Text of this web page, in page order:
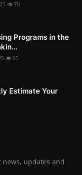
70
Programs in the
65
Estimate Your
updates and